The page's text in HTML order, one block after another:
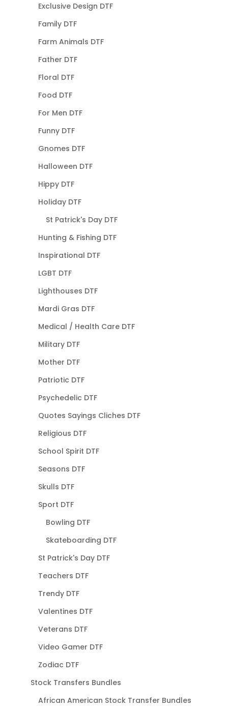
Exclusive Design DTF
Family DTF
Farm Animals DTF
Father DTF
Floral DTF
Food DTF
For Men DTF
Funny DTF
Gnomes DTF
Halloween DTF
Hippy DTF
Holiday DTF
St Patrick's Day DTF
Hunting & Fishing DTF
Inspirational DTF
LGBT DTF
Lighthouses DTF
Mardi Gras DTF
Medical / Health Care DTF
Military DTF
Mother DTF
Patriotic DTF
Psychedelic DTF
Quotes Sayings Cliches DTF
Religious DTF
School Spirit DTF
Seasons DTF
Skulls DTF
Sport DTF
Bowling DTF
Skateboarding DTF
St Patrick's Day DTF
Teachers DTF
Trendy DTF
Valentines DTF
Veterans DTF
Video Gamer DTF
Zodiac DTF
Stock Transfers Bundles
African American Stock Transfer Bundles